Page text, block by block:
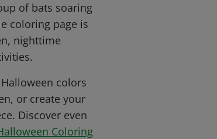
of bats soaring
coloring page is
nighttime
colors
or create your
Discover even
Coloring